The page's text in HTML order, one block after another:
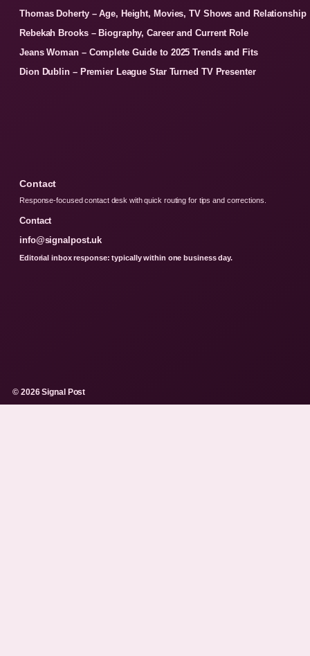
Thomas Doherty – Age, Height, Movies, TV Shows and Relationship
Rebekah Brooks – Biography, Career and Current Role
Jeans Woman – Complete Guide to 2025 Trends and Fits
Dion Dublin – Premier League Star Turned TV Presenter
Contact
Response-focused contact desk with quick routing for tips and corrections.
Contact
info@signalpost.uk
Editorial inbox response: typically within one business day.
© 2026 Signal Post